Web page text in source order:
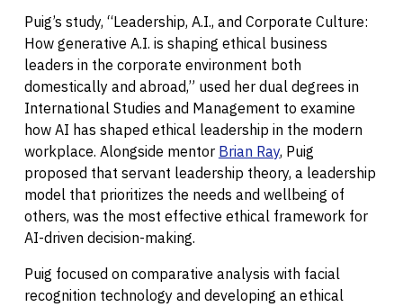
Puig’s study, “Leadership, A.I., and Corporate Culture:
How generative A.I. is shaping ethical business
leaders in the corporate environment both
domestically and abroad,” used her dual degrees in
International Studies and Management to examine
how AI has shaped ethical leadership in the modern
workplace. Alongside mentor Brian Ray, Puig
proposed that servant leadership theory, a leadership
model that prioritizes the needs and wellbeing of
others, was the most effective ethical framework for
AI-driven decision-making.
Puig focused on comparative analysis with facial
recognition technology and developing an ethical